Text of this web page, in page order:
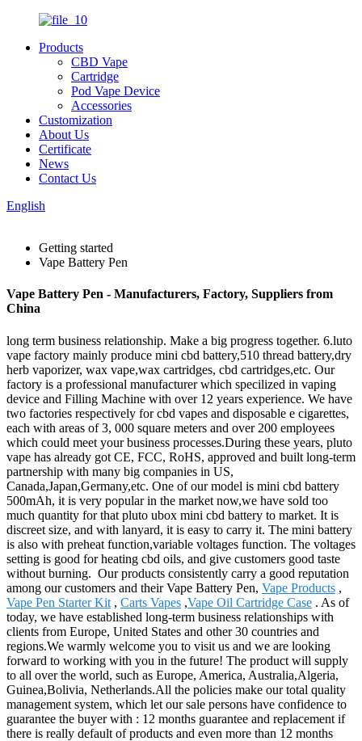
Products
CBD Vape
Cartridge
Pod Vape Device
Accessories
Customization
About Us
Certificate
News
Contact Us
English
Getting started
Vape Battery Pen
Vape Battery Pen - Manufacturers, Factory, Suppliers from
China
long term business relationship. Make a big progress together. 6.luto
vape factory mainly produce mini cbd battery,510 thread battery,dry
herb vaporizer, wax vape,wax cartridges, cbd cartridges,etc. Our
factory is a professional manufacturer which specilized in vaping
device and Filling Machine with over 12 years experience. We have
two factories respectively for cbd vapes and disposable e cigarettes,
each with areas of 3, 000 square meters and over 200 employees
which could meet your business processes.During these years, pluto
vape has already got CE, FCC, RoHS, approved and built long-term
partnership with many big companies in US,
Canada,Japan,Germany,etc. One of our model is mini cbd battery
500mAh, it is very popular in the market now,we have sold too
much quantity for that pluto ubox mini cbd battery to market. It is
discreet size, and with lanyard, it is easy to carry it. The mini battery
is also with preheat function,variable voltages function. The voltages
setting is good for heating cbd oils, and give customers good taste
without burning. Our products consistently carry a good reputation
among our customers and their Vape Battery Pen, Vape Products ,
Vape Pen Starter Kit , Carts Vapes ,Vape Oil Cartridge Case . As of
today, we have established long-term business relationships with
clients from Europe, United States and other 30 countries and
regions.We warmly welcome you to visit us and we are looking
forward to working with you in the future! The product will supply
to all over the world, such as Europe, America, Australia,Algeria,
Guinea,Bolivia, Netherlands.All the policies make our total quality
management system, which let our sale persons have confidence to
guarantee the buyer with : 12 months guarantee and replacement if
there is really default of products and even more than 12 months